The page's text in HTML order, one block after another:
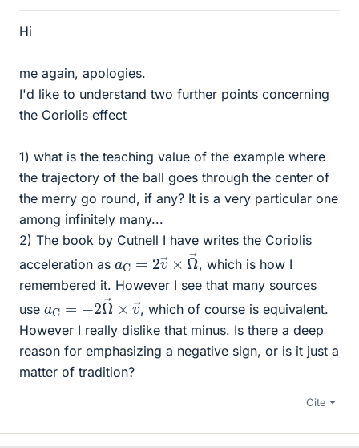
Hi
me again, apologies.
I'd like to understand two further points concerning
the Coriolis effect
1) what is the teaching value of the example where
the trajectory of the ball goes through the center of
the merry go round, if any? It is a very particular one
among infinitely many...
2) The book by Cutnell I have writes the Coriolis
acceleration as
aC=2v →×
Ω →
, which is how I
remembered it. However I see that many sources
use
aC=−2Ω→ × v
→
, which of course is equivalent.
However I really dislike that minus. Is there a deep
reason for emphasizing a negative sign, or is it just a
matter of tradition?
Cite